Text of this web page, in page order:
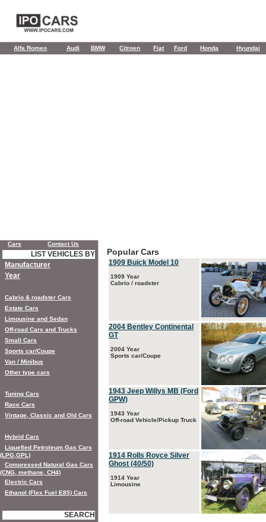
Alfa Romeo Audi BMW Citroen Fiat Ford Honda Hyundai
Popular Cars
1909 Buick Model 10
1909 Year
Cabrio / roadster
2004 Bentley Continental
GT
2004 Year
Sports car/Coupe
1943 Jeep Willys MB (Ford
GPW)
1943 Year
Off-road Vehicle/Pickup Truck
1914 Rolls Royce Silver
Ghost (40/50)
1914 Year
Limousine
Cars Contact Us
LIST VEHICLES BY
Manufacturer
Year
Cabrio & roadster Cars
Estate Cars
Limousine and Sedan
Off-road Cars and Trucks
Small Cars
Sports car/Coupe
Van / Minibus
Other type cars
Tuning Cars
Race Cars
Vintage, Classic and Old Cars
Hybrid Cars
Liquefied Petroleum Gas Cars
(LPG,GPL)
Compressed Natural Gas Cars
(CNG, methane, CH4)
Electric Cars
Ethanol (Flex Fuel E85) Cars
SEARCH